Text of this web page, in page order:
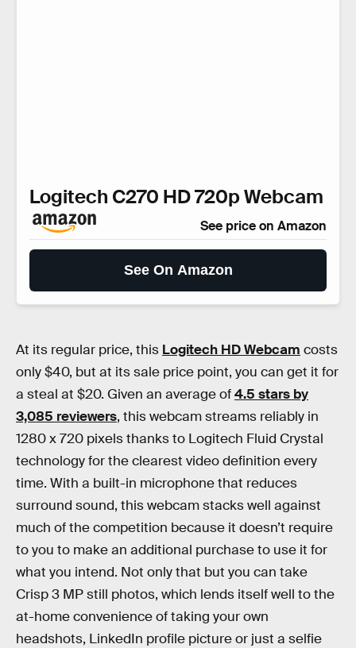
Logitech C270 HD 720p Webcam
See price on Amazon
See On Amazon
At its regular price, this Logitech HD Webcam costs
only $40, but at its sale price point, you can get it for
a steal at $20. Given an average of4.5 stars by
3,085 reviewers, this webcam streams reliably in
1280 x 720 pixels thanks to Logitech Fluid Crystal
technology for the clearest video definition every
time. With a built-in microphone that reduces
surround sound, this webcam stacks well against
much of the competition because it doesn’t require
to you to make an additional purchase to use it for
what you intend. Not only that but you can take
Crisp 3 MP still photos, which lends itself well to the
at-home convenience of taking your own
headshots, LinkedIn profile picture or just a selfie